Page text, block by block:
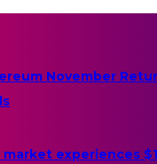
November
experiences